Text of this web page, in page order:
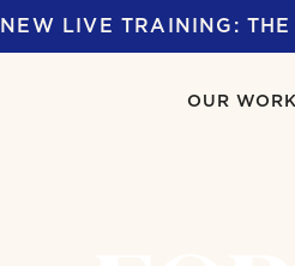
NEW LIVE TRAINING:
OUR WORK